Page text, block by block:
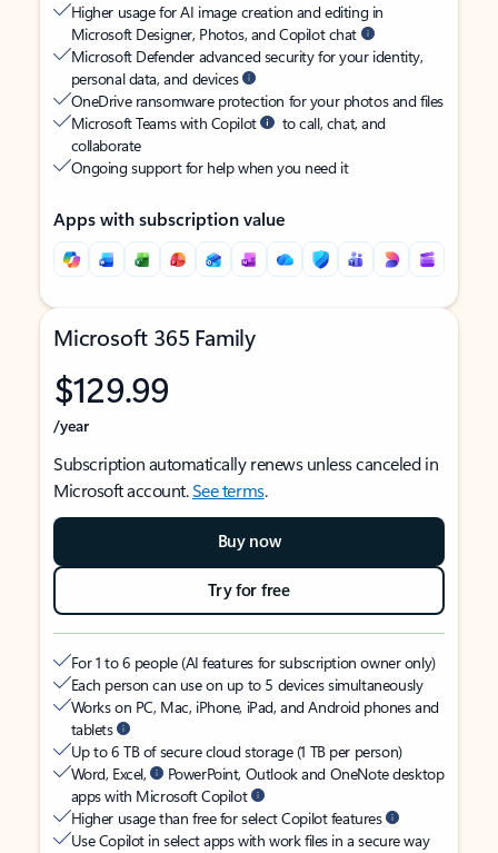
Higher usage for AI image creation and editing in
Microsoft Designer, Photos, and Copilot chat
Microsoft Defender advanced security for your identity,
personal data, and devices
OneDrive ransomware protection for your photos and files
Microsoft Teams with Copilot
to call, chat, and
collaborate
Ongoing support for help when you need it
Apps with subscription value
Microsoft 365 Family
$129.99
/year
Subscription automatically renews unless canceled in
Microsoft account.See terms.
Buy now
Try for free
For 1 to 6 people (AI features for subscription owner only)
Each person can use on up to 5 devices simultaneously
Works on PC, Mac, iPhone, iPad, and Android phones and
tablets
Up to 6 TB of secure cloud storage (1 TB per person)
Word, Excel,
PowerPoint, Outlook and OneNote desktop
apps with Microsoft Copilot
Higher usage than free for select Copilot features
Use Copilot in select apps with work files in a secure way